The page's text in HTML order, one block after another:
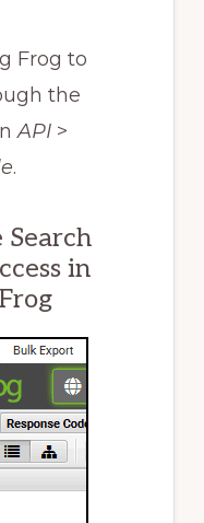
Frog to
the
API>
.
Search
in